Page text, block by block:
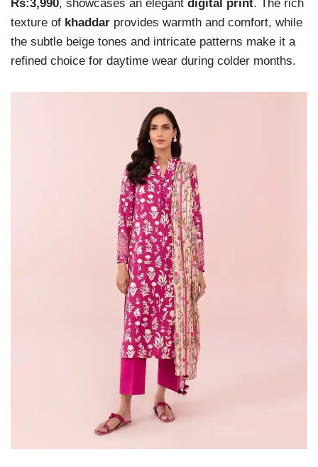
Rs:3,990, showcases an elegant digital print. The rich
texture of khaddar provides warmth and comfort, while
the subtle beige tones and intricate patterns make it a
refined choice for daytime wear during colder months.